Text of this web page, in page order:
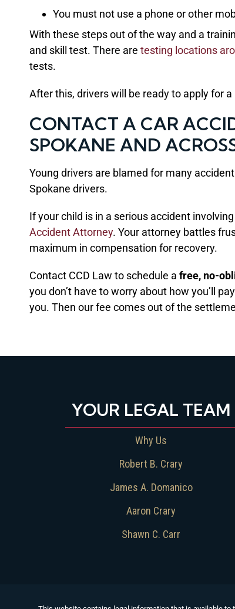
You must not use a phone or other
With these steps out of the way and a
and skill test. There are testing locations
tests.
After this, drivers will be ready to apply for
CONTACT A CAR
SPOKANE AND
Young drivers are blamed for many
Spokane drivers.
If your child is in a serious accident
Accident Attorney. Your attorney battles
maximum in compensation for recovery.
Contact CCD Law to schedule a free, no-
you don’t have to worry about how you’ll
you. Then our fee comes out of the
YOUR LEGAL TEAM
Why Us
Robert B. Crary
James A. Domanico
Aaron Crary
Shawn C. Carr